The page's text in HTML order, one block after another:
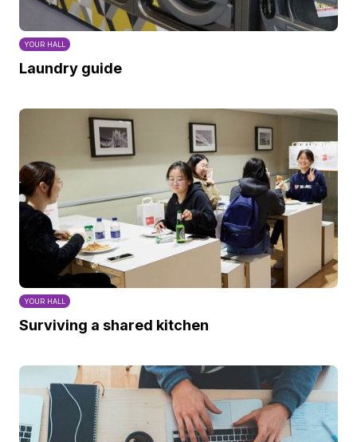
YOUR HALL
Laundry guide
YOUR HALL
Surviving a shared kitchen